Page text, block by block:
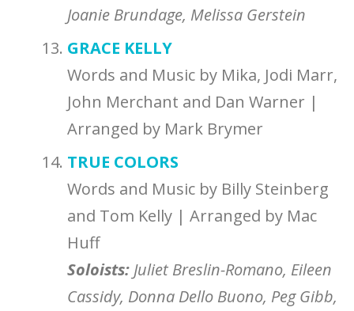
Joanie Brundage, Melissa Gerstein
GRACE KELLY
Words and Music by Mika, Jodi Marr,
John Merchant and Dan Warner |
Arranged by Mark Brymer
TRUE COLORS
Words and Music by Billy Steinberg
and Tom Kelly | Arranged by Mac
Huff
Soloists: Juliet Breslin-Romano, Eileen
Cassidy, Donna Dello Buono, Peg Gibb,